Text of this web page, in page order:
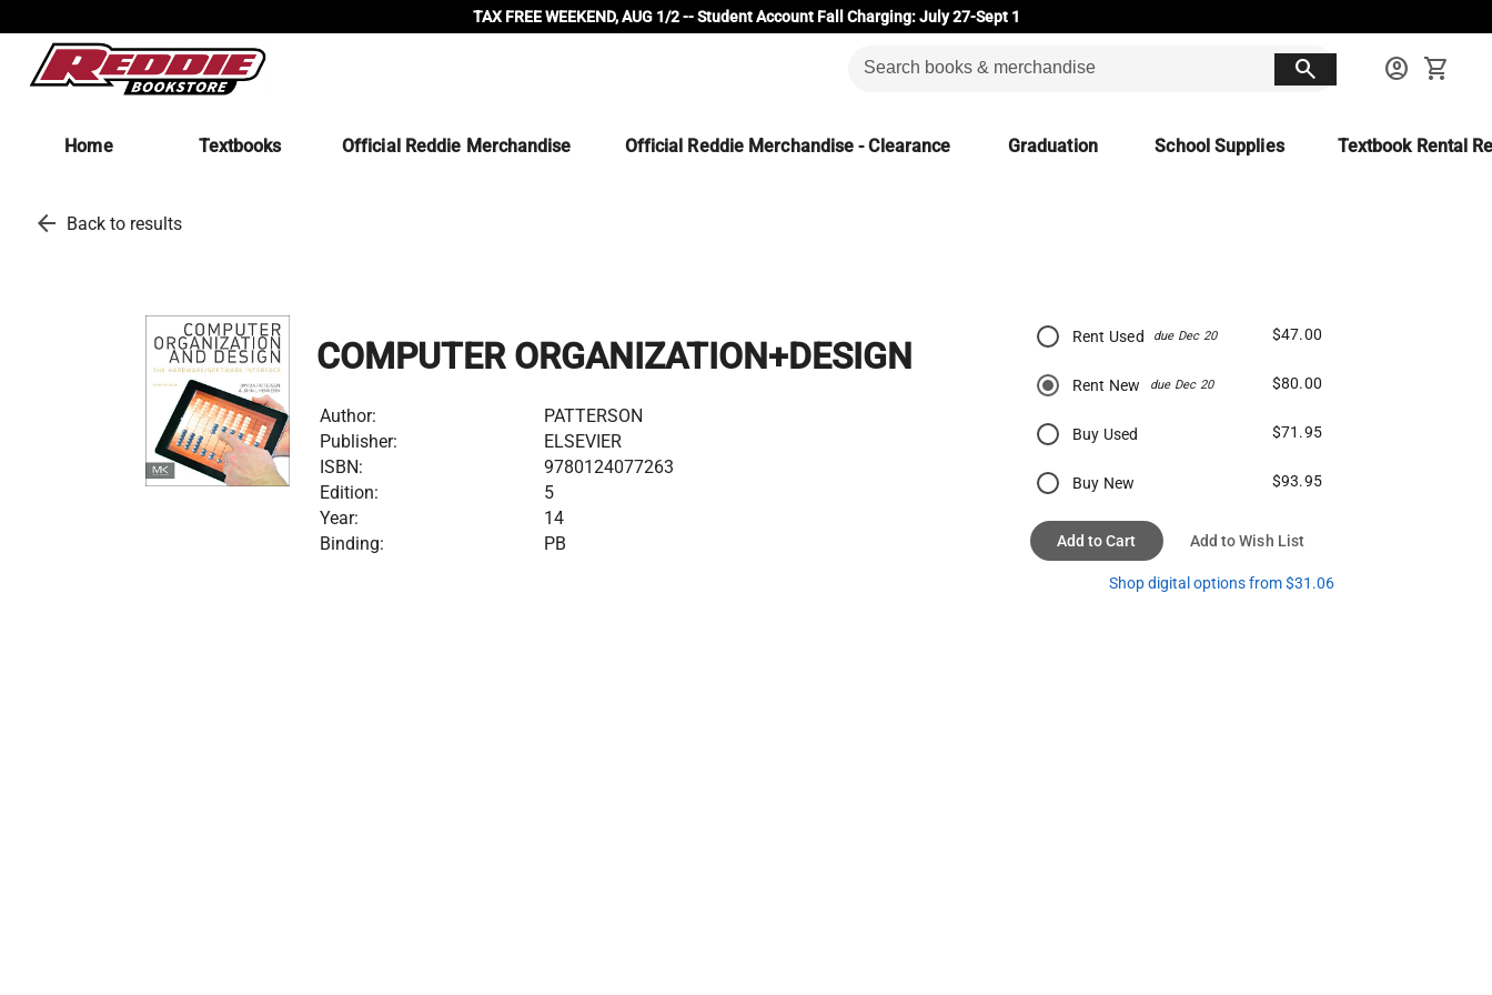
TAX FREE WEEKEND, AUG 1/2 -- Student Account Fall Charging: July 27-Sept 1
search account_circle shopping_cart
Home Textbooks Official Reddie Merchandise Official Reddie Merchandise - Clearance Graduation School Supplies Textbook Rental
arrow_back Back to results
COMPUTER ORGANIZATION+DESIGN
Author:
PATTERSON
Publisher:
ELSEVIER
ISBN:
9780124077263
Edition:
5
Year:
14
Binding:
PB
Rent Used due Dec 20 $47.00
Rent New due Dec 20 $80.00
Buy Used $71.95
Buy New $93.95
Add to Cart Add to Wish List
Shop digital options from $31.06